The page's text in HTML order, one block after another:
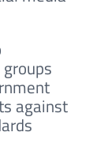
against